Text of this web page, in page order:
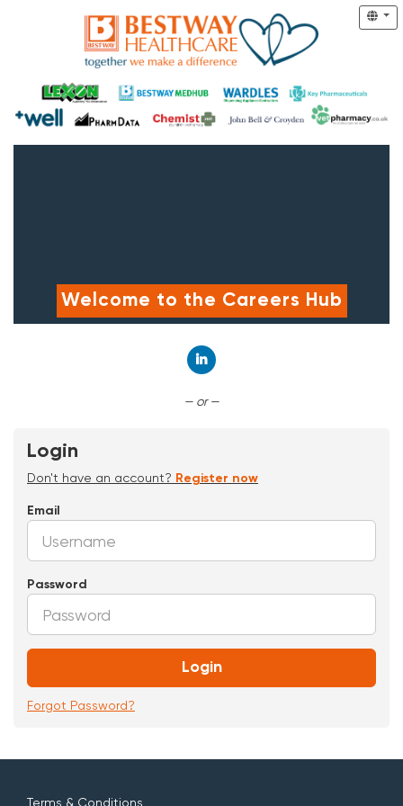
Welcome to the Careers Hub
— or —
Login
Don't have an account? Register now
Email
Password
Login
Forgot Password?
Terms & Conditions